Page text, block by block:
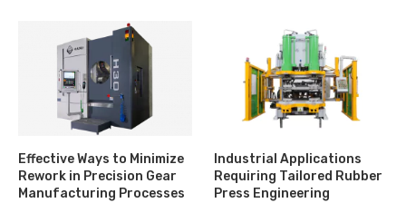
Effective Ways to Minimize
Rework in Precision Gear
Manufacturing Processes
Industrial Applications
Requiring Tailored Rubber
Press Engineering